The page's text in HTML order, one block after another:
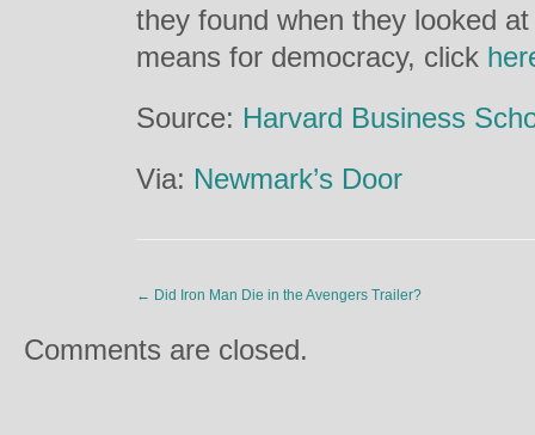
they found when they looked
means for democracy, click
Source: Harvard Business
Via: Newmark’s Door
← Did Iron Man Die in the Avengers Trailer?
Comments are closed.